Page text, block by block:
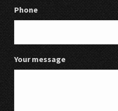
Phone
Your message